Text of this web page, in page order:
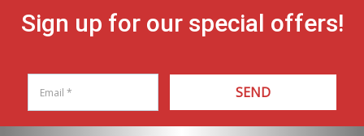
Sign up for our special offers!
SEND